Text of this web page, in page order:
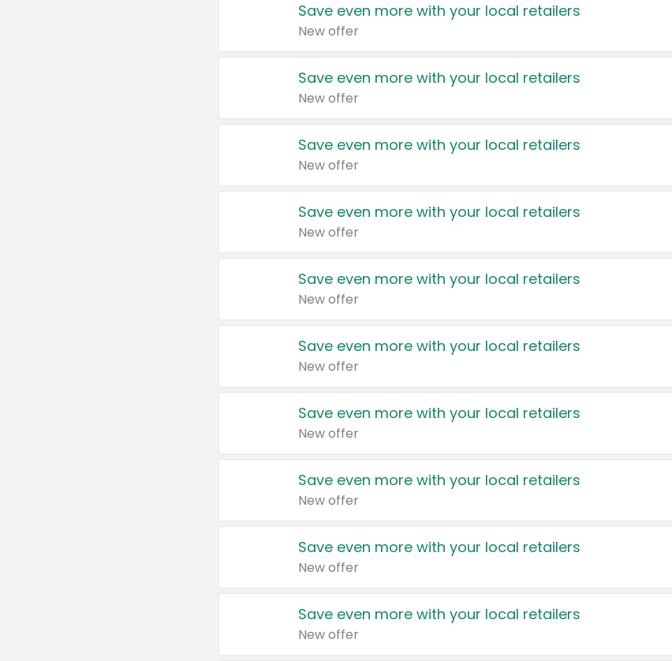
Save even more with your local retailers
New offer
Save even more with your local retailers
New offer
Save even more with your local retailers
New offer
Save even more with your local retailers
New offer
Save even more with your local retailers
New offer
Save even more with your local retailers
New offer
Save even more with your local retailers
New offer
Save even more with your local retailers
New offer
Save even more with your local retailers
New offer
Save even more with your local retailers
New offer